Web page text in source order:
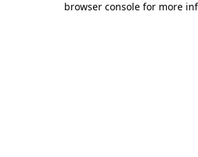
browser console for more